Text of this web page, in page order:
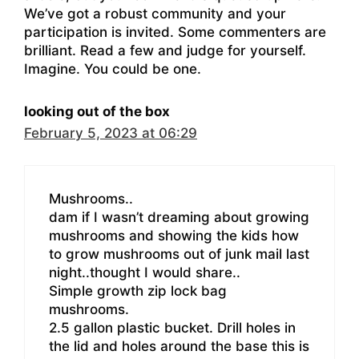
We’ve got a robust community and your
participation is invited. Some commenters are
brilliant. Read a few and judge for yourself.
Imagine. You could be one.
looking out of the box
February 5, 2023 at 06:29
Mushrooms..
dam if I wasn’t dreaming about growing
mushrooms and showing the kids how
to grow mushrooms out of junk mail last
night..thought I would share..
Simple growth zip lock bag
mushrooms.
2.5 gallon plastic bucket. Drill holes in
the lid and holes around the base this is